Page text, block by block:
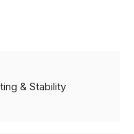
& Stability